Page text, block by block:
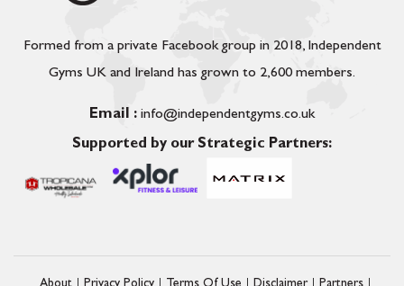
Formed from a private Facebook group in 2018, Independent
Gyms UK and Ireland has grown to 2,600 members.
Email : info@independentgyms.co.uk
Supported by our Strategic Partners: